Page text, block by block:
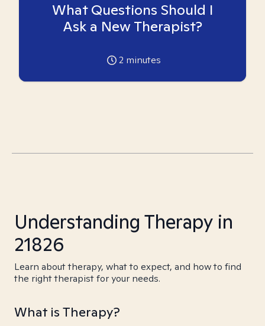
What Questions Should I
Ask a New Therapist?
2 minutes
Understanding Therapy in
21826
Learn about therapy, what to expect, and how to find
the right therapist for your needs.
What is Therapy?